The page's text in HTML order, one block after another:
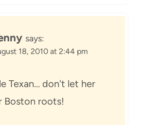
says:
18, 2010 at 2:44 pm
Texan… don't let her
Boston roots!